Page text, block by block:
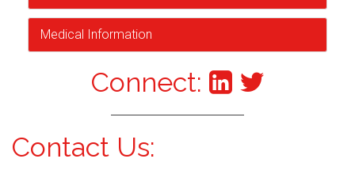
Medical Information
Connect:
Contact Us: